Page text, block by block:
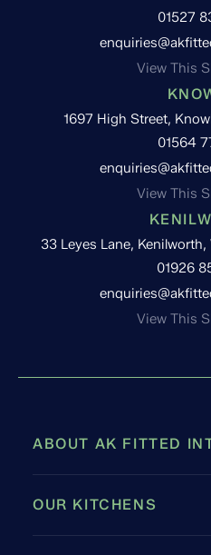
01527
View This
1697 High Street,
01564
View This
33 Leyes Lane,
01926
View This
ABOUT AK FITTED
OUR KITCHENS